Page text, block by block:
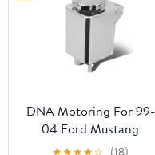
DNA Motoring For 99-
04 Ford Mustang
Aluminum Racing Power